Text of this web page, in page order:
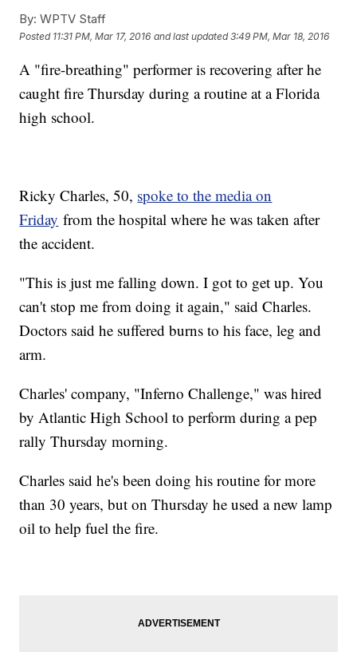
By: WPTV Staff
Posted 11:31 PM, Mar 17, 2016 and last updated 3:49 PM, Mar 18, 2016
A "fire-breathing" performer is recovering after he
caught fire Thursday during a routine at a Florida
high school.
Ricky Charles, 50, spoke to the media on
Friday from the hospital where he was taken after
the accident.
"This is just me falling down. I got to get up. You
can't stop me from doing it again," said Charles.
Doctors said he suffered burns to his face, leg and
arm.
Charles' company, "Inferno Challenge," was hired
by Atlantic High School to perform during a pep
rally Thursday morning.
Charles said he's been doing his routine for more
than 30 years, but on Thursday he used a new lamp
oil to help fuel the fire.